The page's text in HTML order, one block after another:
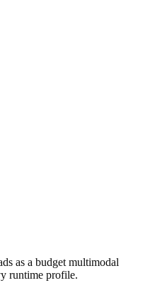
as a budget multimodal
runtime profile.